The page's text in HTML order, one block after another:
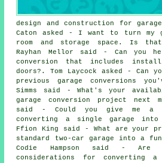
design and construction for
Caton asked - I want to turn my
room and storage space. Is that
Rayhan Mellor said - Can you
conversion that includes
doors?. Tom Laycock asked - Can
previous garage conversions
Simms said - What's your
garage conversion project next
said - Could you give me a
converting a single garage into
Ffion King said - What are your
standard two-car garage into a
Codie Hampson said - Are
considerations for converting